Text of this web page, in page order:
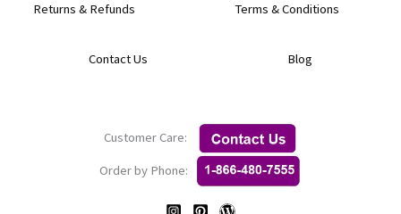
Returns & Refunds Terms & Conditions
Contact Us Blog
Customer Care:
Order by Phone: